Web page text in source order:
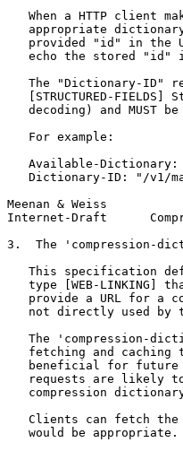
When a HTTP client
appropriate
provided "id" in the
echo the stored "id"
The "Dictionary-ID"
[STRUCTURED-FIELDS]
decoding) and MUST
   For example:
Available-
Dictionary-ID: "/v1/
Meenan & Weiss
Internet-Draft
3.  The 'compression-
This specification
type [WEB-LINKING]
provide a URL for a
not directly used by
The 'compression-
fetching and caching
beneficial for
requests are likely
compression
Clients can fetch
   would be appropriate.